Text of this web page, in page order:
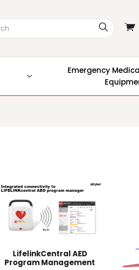
View
Emergency
LifelinkCentral AED
Program Management